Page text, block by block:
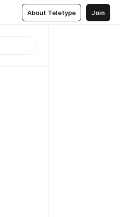
About Teletype Join